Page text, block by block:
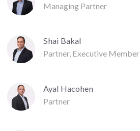
Managing Partner
Shai Bakal
Partner, Executive Member
Ayal Hacohen
Partner